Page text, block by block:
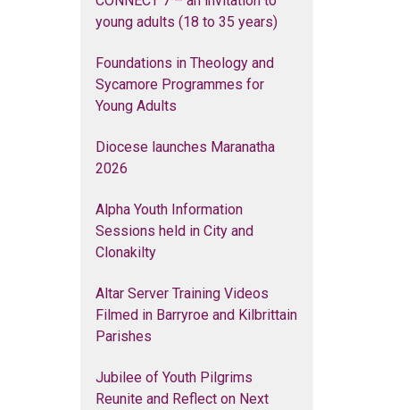
young adults (18 to 35 years)
Foundations in Theology and
Sycamore Programmes for
Young Adults
Diocese launches Maranatha
2026
Alpha Youth Information
Sessions held in City and
Clonakilty
Altar Server Training Videos
Filmed in Barryroe and Kilbrittain
Parishes
Jubilee of Youth Pilgrims
Reunite and Reflect on Next